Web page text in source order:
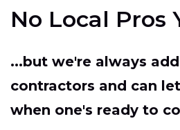
No Local Pros
...but we're always
contractors and can
when one's ready to